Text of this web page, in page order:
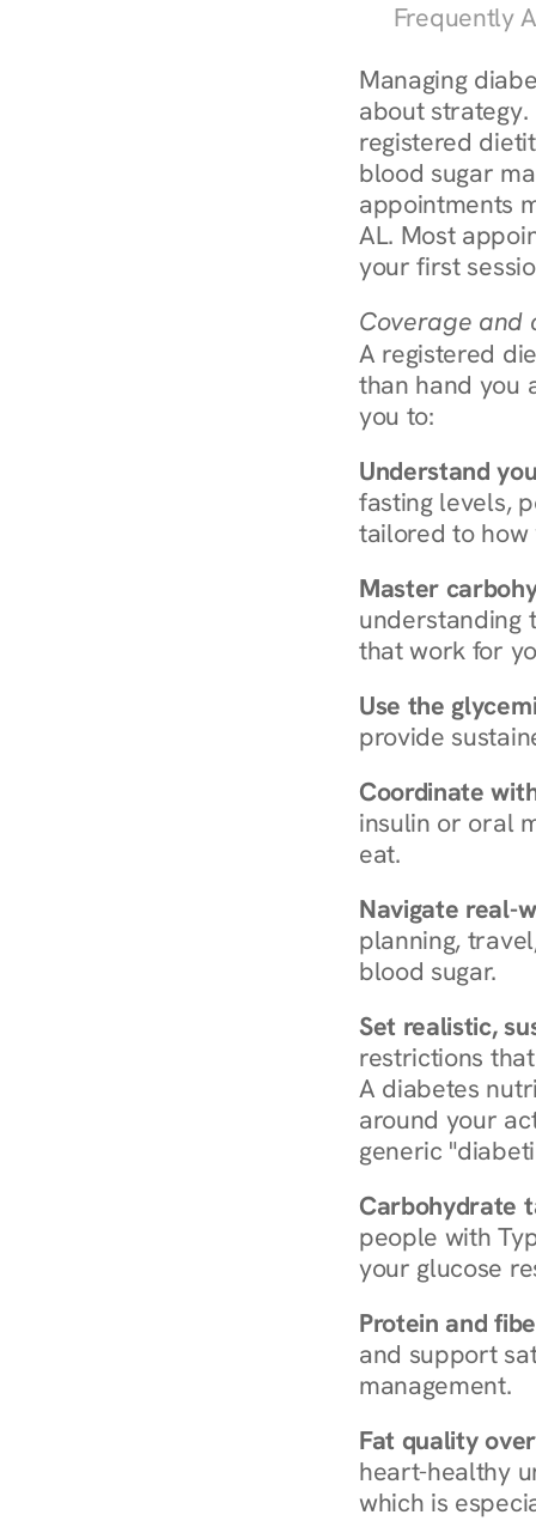
Frequently
Managing
about
registered
blood sugar
appointments
AL. Most
your first
Coverage and
A registered
than hand you
you to:
Understand
fasting levels,
tailored to how
Master
understanding
that work for
Use the
provide
Coordinate
insulin or oral
eat.
Navigate real-
planning,
blood sugar.
Set realistic,
restrictions
A diabetes
around your
generic
Carbohydrate
people with
your glucose
Protein and
and support
management.
Fat quality
heart-healthy
which is